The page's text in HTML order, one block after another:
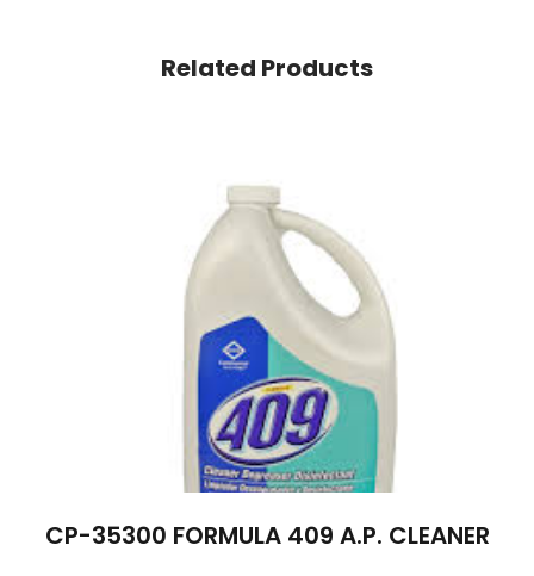
Related Products
CP-35300 FORMULA 409 A.P. CLEANER